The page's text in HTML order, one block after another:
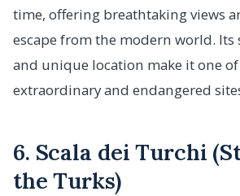
time, offering breathtaking views
escape from the modern world.
and unique location make it one
extraordinary and endangered
6. Scala dei Turchi
the Turks)